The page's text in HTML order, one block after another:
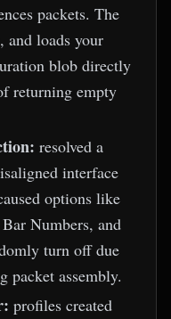
packets. The
and loads your
blob directly
returning empty
resolved a
interface
options like
Numbers, and
turn off due
packet assembly.
profiles created